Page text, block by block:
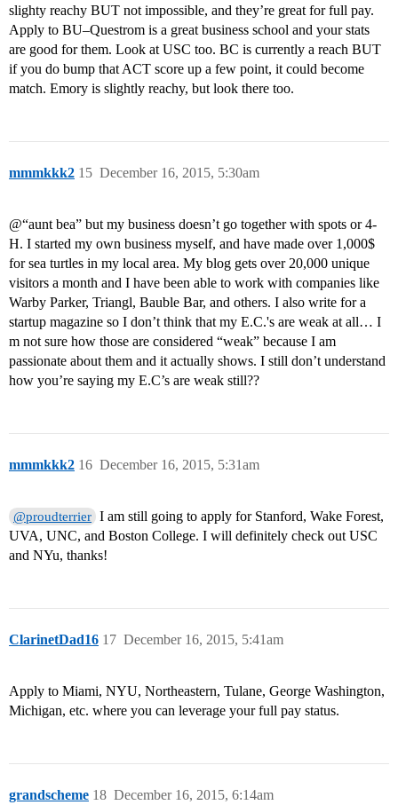
slighty reachy BUT not impossible, and they’re great for full pay.
Apply to BU–Questrom is a great business school and your stats
are good for them. Look at USC too. BC is currently a reach BUT
if you do bump that ACT score up a few point, it could become
match. Emory is slightly reachy, but look there too.
mmmkkk2 December 16, 2015, 5:30am
15
@“aunt bea” but my business doesn’t go together with spots or 4-
H. I started my own business myself, and have made over 1,000$
for sea turtles in my local area. My blog gets over 20,000 unique
visitors a month and I have been able to work with companies like
Warby Parker, Triangl, Bauble Bar, and others. I also write for a
startup magazine so I don’t think that my E.C.'s are weak at all… I
m not sure how those are considered “weak” because I am
passionate about them and it actually shows. I still don’t understand
how you’re saying my E.C’s are weak still??
mmmkkk2 December 16, 2015, 5:31am
16
@proudterrier I am still going to apply for Stanford, Wake Forest,
UVA, UNC, and Boston College. I will definitely check out USC
and NYu, thanks!
ClarinetDad16 December 16, 2015, 5:41am
17
Apply to Miami, NYU, Northeastern, Tulane, George Washington,
Michigan, etc. where you can leverage your full pay status.
grandscheme December 16, 2015, 6:14am
18